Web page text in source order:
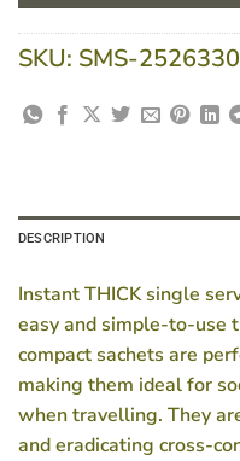
SKU: SMS-2526330
DESCRIPTION
Instant THICK single
easy and simple-to-use
compact sachets are
making them ideal for
when travelling. They
and eradicating cross-